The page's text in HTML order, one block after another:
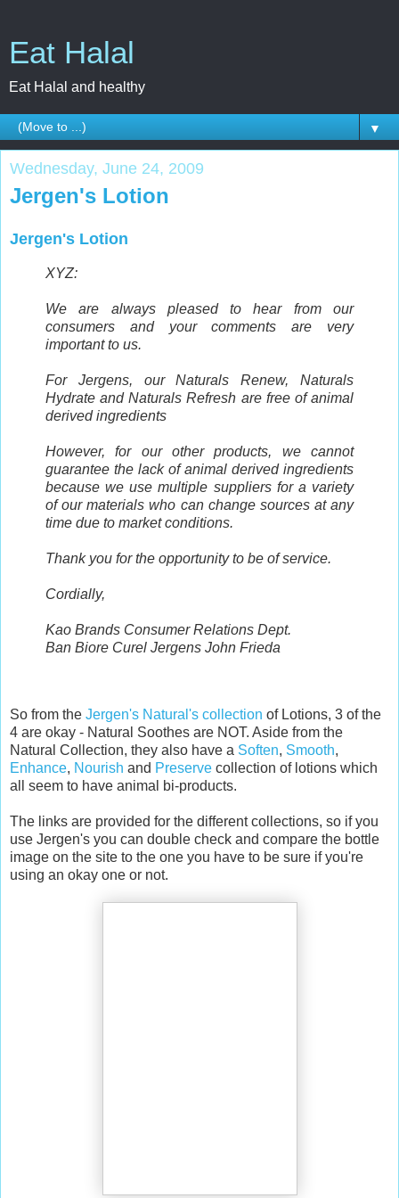
Eat Halal
Eat Halal and healthy
▼
Wednesday, June 24, 2009
Jergen's Lotion
Jergen's Lotion
XYZ:
We are always pleased to hear from our
consumers and your comments are very
important to us.
For Jergens, our Naturals Renew, Naturals
Hydrate and Naturals Refresh are free of animal
derived ingredients
However, for our other products, we cannot
guarantee the lack of animal derived ingredients
because we use multiple suppliers for a variety
of our materials who can change sources at any
time due to market conditions.
Thank you for the opportunity to be of service.
Cordially,
Kao Brands Consumer Relations Dept.
Ban Biore Curel Jergens John Frieda
So from the Jergen's Natural's collection of Lotions, 3 of the
4 are okay - Natural Soothes are NOT. Aside from the
Natural Collection, they also have a Soften, Smooth,
Enhance, Nourish and Preserve collection of lotions which
all seem to have animal bi-products.
The links are provided for the different collections, so if you
use Jergen's you can double check and compare the bottle
image on the site to the one you have to be sure if you're
using an okay one or not.